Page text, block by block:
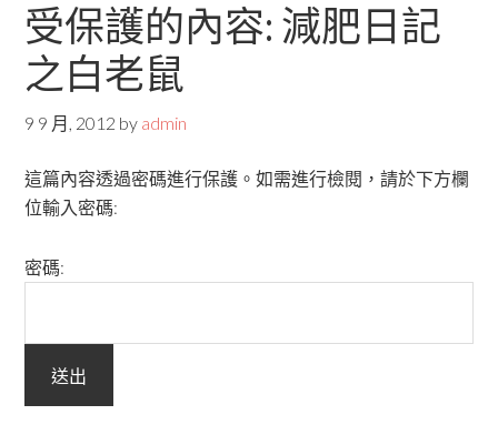
受保護的內容: 減肥日記
之白老鼠
9 9 月, 2012 by admin
這篇內容透過密碼進行保護。如需進行檢閱，請於下方欄
位輸入密碼:
密碼: